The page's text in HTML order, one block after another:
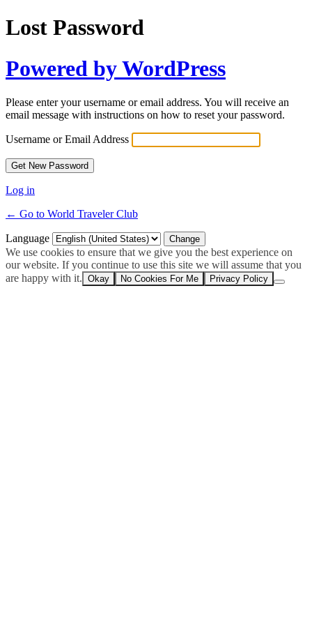
Lost Password
Powered by WordPress
Please enter your username or email address. You will receive an
email message with instructions on how to reset your password.
Username or Email Address
Log in
← Go to World Traveler Club
Language
We use cookies to ensure that we give you the best experience on
our website. If you continue to use this site we will assume that you
are happy with it. Okay No Cookies For Me Privacy Policy